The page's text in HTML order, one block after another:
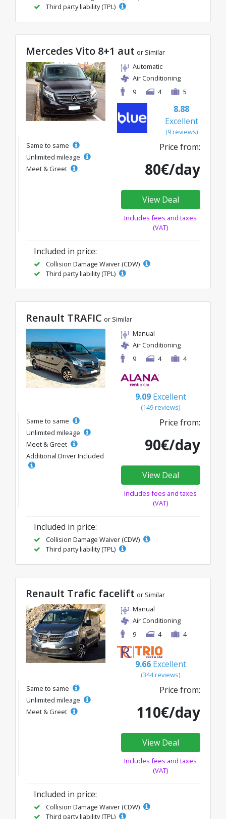
Third party liability (TPL)
Mercedes Vito 8+1 aut or Similar
Automatic
Air Conditioning
9
4 5
8.88
Excellent
(9 reviews)
Same to same
Unlimited mileage
Meet & Greet
Price from:
80€/day
View Deal
Includes fees and taxes
(VAT)
Included in price:
Collision Damage Waiver (CDW)
Third party liability (TPL)
Renault TRAFIC or Similar
Manual
Air Conditioning
9
4 4
9.09 Excellent
(149 reviews)
Same to same
Unlimited mileage
Meet & Greet
Additional Driver Included
Price from:
90€/day
View Deal
Includes fees and taxes
(VAT)
Included in price:
Collision Damage Waiver (CDW)
Third party liability (TPL)
Renault Trafic facelift or Similar
Manual
Air Conditioning
9
4 4
9.66 Excellent
(344 reviews)
Same to same
Unlimited mileage
Meet & Greet
Price from:
110€/day
View Deal
Includes fees and taxes
(VAT)
Included in price:
Collision Damage Waiver (CDW)
Third party liability (TPL)